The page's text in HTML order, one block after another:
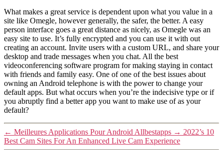
What makes a great service is dependent upon what you value in a
site like Omegle, however generally, the safer, the better. A easy
person interface goes a great distance as nicely, as Omegle was an
easy site to use. It’s fully encrypted and you can use it with out
creating an account. Invite users with a custom URL, and share your
desktop and trade messages when you chat. All the best
videoconferencing software program for making staying in contact
with friends and family easy. One of one of the best issues about
owning an Android telephone is with the power to change your
default apps. But what occurs when you’re the indecisive type or if
you abruptly find a better app you want to make use of as your
default?
← Meilleures Applications Pour Android Allbestapps → 2022’s 10
Best Cam Sites For An Enhanced Live Cam Experience